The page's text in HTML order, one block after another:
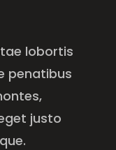
lobortis
penatibus
justo